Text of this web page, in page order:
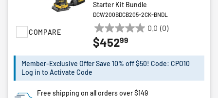
COMPARE
Starter Kit Bundle
DCW200BDCB205-2CK-BNDL
0.0 (0)
0.0
out
5
$45299
Member-Exclusive Offer Save 10% off $50! Code: CPO10
Log in to Activate Code
Free shipping on all orders over $149